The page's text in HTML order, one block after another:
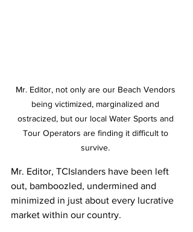
Mr. Editor, not only are our Beach Vendors
being victimized, marginalized and
ostracized, but our local Water Sports and
Tour Operators are finding it difficult to
survive.
Mr. Editor, TCIslanders have been left
out, bamboozled, undermined and
minimized in just about every lucrative
market within our country.